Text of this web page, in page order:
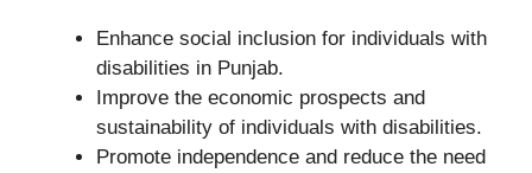
Enhance social inclusion for individuals with
disabilities in Punjab.
Improve the economic prospects and
sustainability of individuals with disabilities.
Promote independence and reduce the need